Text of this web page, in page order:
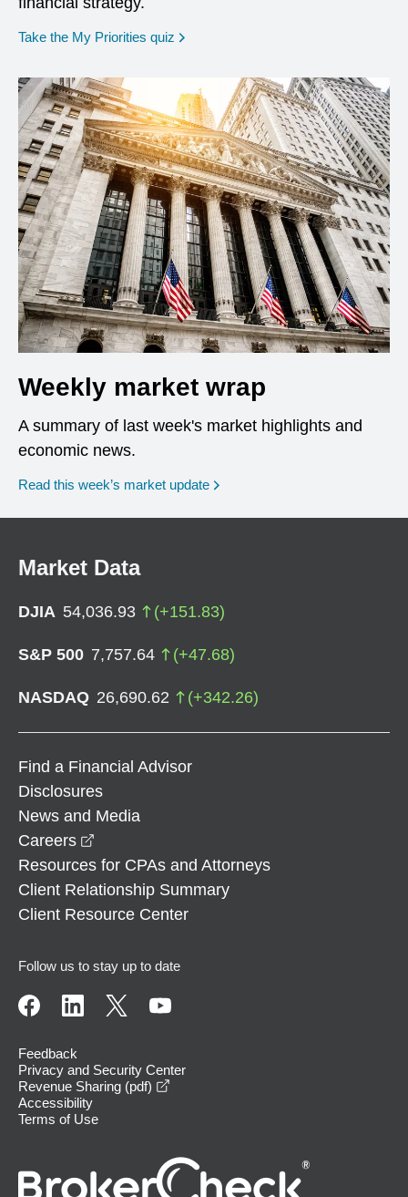
Take the My Priorities quiz opens in a new window
Weekly market wrap
A summary of last week's market highlights and
economic news.
Read this week’s market update
Market Data
DJIA 54,036.93 (+151.83)
S&P 500 7,757.64 (+47.68)
NASDAQ 26,690.62 (+342.26)
Find a Financial Advisor
Disclosures
News and Media
Careers
Resources for CPAs and Attorneys
Client Relationship Summary
Client Resource Center
Follow us to stay up to date
Feedback
Privacy and Security Center
Revenue Sharing (pdf)
Accessibility
Terms of Use